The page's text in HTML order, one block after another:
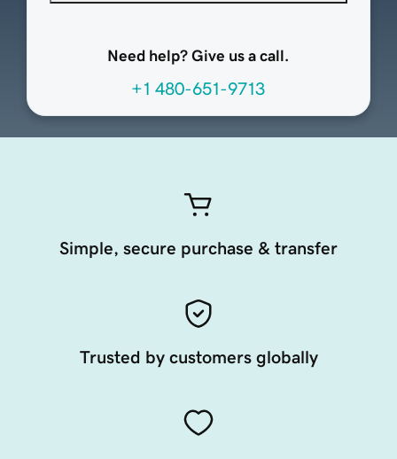
Need help? Give us a call.
+1 480-651-9713
Simple, secure purchase & transfer
Trusted by customers globally